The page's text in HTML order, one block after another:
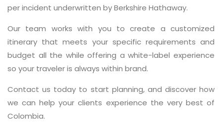
per incident underwritten by Berkshire Hathaway.
Our team works with you to create a customized
itinerary that meets your specific requirements and
budget all the while offering a white-label experience
so your traveler is always within brand.
Contact us today to start planning, and discover how
we can help your clients experience the very best of
Colombia.